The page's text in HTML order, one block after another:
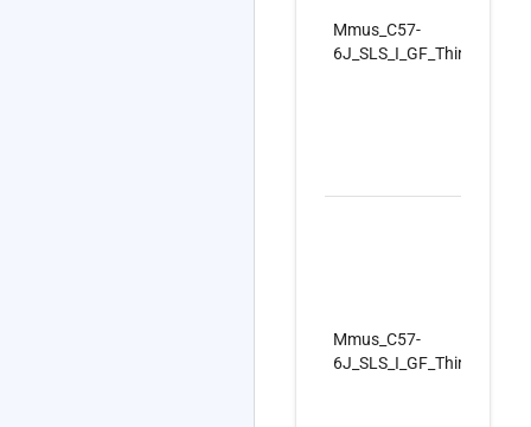
Mmus_C57-
Mmus_C57-